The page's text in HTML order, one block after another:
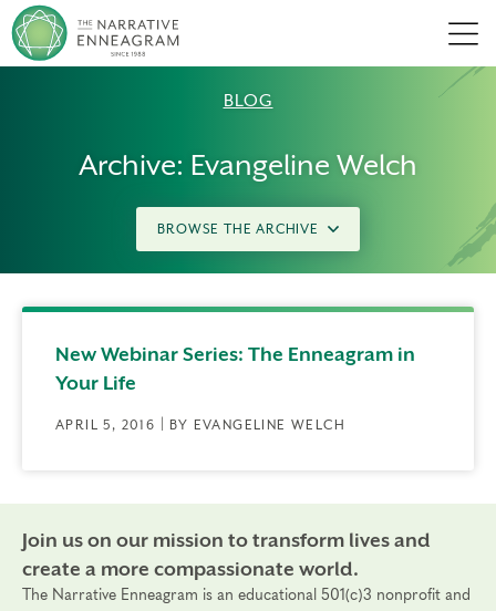
BLOG
Archive: Evangeline Welch
BROWSE THE ARCHIVE
New Webinar Series: The Enneagram in
Your Life
APRIL 5, 2016 | BY EVANGELINE WELCH
Join us on our mission to transform lives and
create a more compassionate world.
The Narrative Enneagram is an educational 501(c)3 nonprofit and